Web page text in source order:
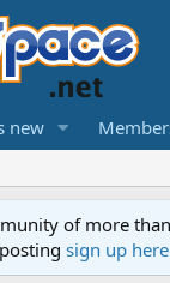
new
of more
sign up here